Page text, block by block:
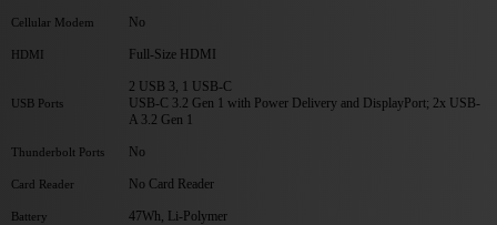
Cellular Modem No
HDMI Full-Size HDMI
USB Ports
2 USB 3, 1 USB-C
USB-C 3.2 Gen 1 with Power Delivery and DisplayPort; 2x USB-
A 3.2 Gen 1
Thunderbolt Ports No
Card Reader No Card Reader
Battery 47Wh, Li-Polymer